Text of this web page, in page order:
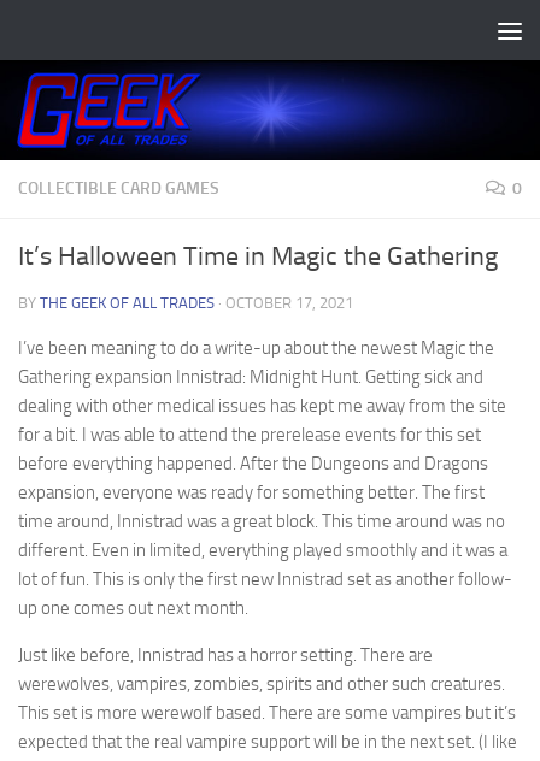
COLLECTIBLE CARD GAMES 0
It’s Halloween Time in Magic the Gathering
BY THE GEEK OF ALL TRADES · OCTOBER 17, 2021
I’ve been meaning to do a write-up about the newest Magic the
Gathering expansion Innistrad: Midnight Hunt. Getting sick and
dealing with other medical issues has kept me away from the site
for a bit. I was able to attend the prerelease events for this set
before everything happened. After the Dungeons and Dragons
expansion, everyone was ready for something better. The first
time around, Innistrad was a great block. This time around was no
different. Even in limited, everything played smoothly and it was a
lot of fun. This is only the first new Innistrad set as another follow-
up one comes out next month.
Just like before, Innistrad has a horror setting. There are
werewolves, vampires, zombies, spirits and other such creatures.
This set is more werewolf based. There are some vampires but it’s
expected that the real vampire support will be in the next set. (I like